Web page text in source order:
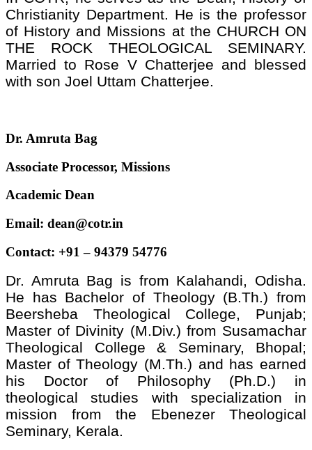
Christianity Department. He is the professor
of History and Missions at the CHURCH ON
THE ROCK THEOLOGICAL SEMINARY.
Married to Rose V Chatterjee and blessed
with son Joel Uttam Chatterjee.
Dr. Amruta Bag
Associate Processor, Missions
Academic Dean
Email: dean@cotr.in
Contact: +91 – 94379 54776
Dr. Amruta Bag is from Kalahandi, Odisha.
He has Bachelor of Theology (B.Th.) from
Beersheba Theological College, Punjab;
Master of Divinity (M.Div.) from Susamachar
Theological College & Seminary, Bhopal;
Master of Theology (M.Th.) and has earned
his Doctor of Philosophy (Ph.D.) in
theological studies with specialization in
mission from the Ebenezer Theological
Seminary, Kerala.